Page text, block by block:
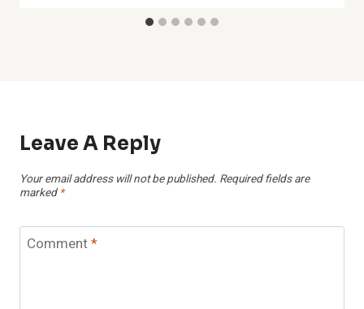
Leave A Reply
Your email address will not be published. Required fields are
marked *
Comment*